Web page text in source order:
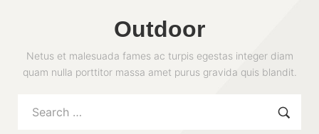
Outdoor
Netus et malesuada fames ac turpis egestas integer diam
quam nulla porttitor massa amet purus gravida quis blandit.